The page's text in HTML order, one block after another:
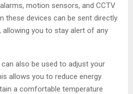
motion sensors, and CCTV
these devices can be sent directly
you to stay alert of any
also be used to adjust your
allows you to reduce energy
a comfortable temperature